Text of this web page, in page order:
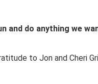
and do anything we
to Jon and Cheri